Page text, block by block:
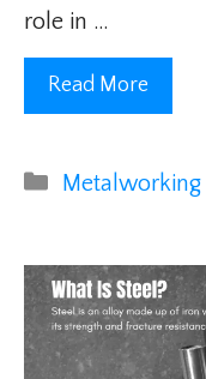
role in …
Read More
Categories
Metalworking